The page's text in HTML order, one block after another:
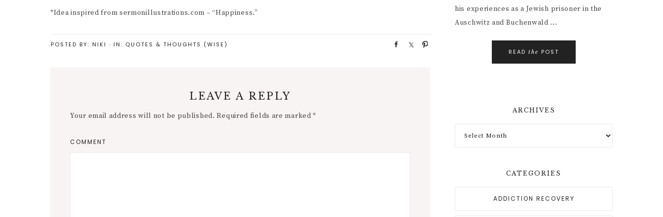
*Idea inspired from sermonillustrations.com – “Happiness.”
POSTED BY: NIKI · IN: QUOTES & THOUGHTS (WISE)
LEAVE A REPLY
Your email address will not be published. Required fields are marked*
COMMENT
his experiences as a Jewish prisoner in the
Auschwitz and Buchenwald ...
READ the POST
ARCHIVES
CATEGORIES
ADDICTION RECOVERY